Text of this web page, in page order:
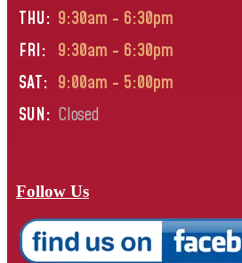
THU: 9:30am - 6:30pm
FRI: 9:30am - 6:30pm
SAT: 9:00am - 5:00pm
SUN: Closed
Follow Us